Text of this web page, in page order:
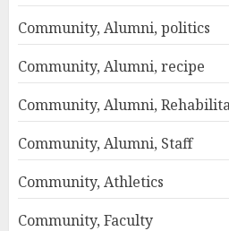
Community, Alumni, politics
Community, Alumni, recipe
Community, Alumni,
Community, Alumni, Staff
Community, Athletics
Community, Faculty